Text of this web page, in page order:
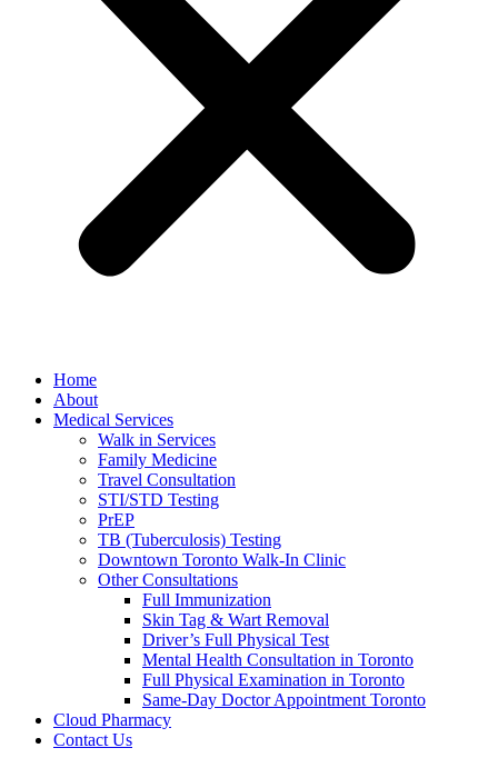
Home
About
Medical Services
Walk in Services
Family Medicine
Travel Consultation
STI/STD Testing
PrEP
TB (Tuberculosis) Testing
Downtown Toronto Walk-In Clinic
Other Consultations
Full Immunization
Skin Tag & Wart Removal
Driver’s Full Physical Test
Mental Health Consultation in Toronto
Full Physical Examination in Toronto
Same-Day Doctor Appointment Toronto
Cloud Pharmacy
Contact Us